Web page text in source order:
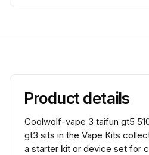
Product details
Coolwolf-vape 3 taifun gt5
gt3 sits in the Vape Kits
a starter kit or device set for